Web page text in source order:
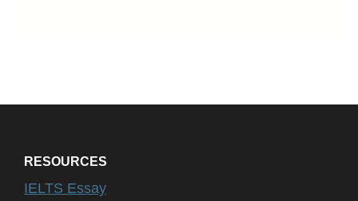
RESOURCES
IELTS Essay